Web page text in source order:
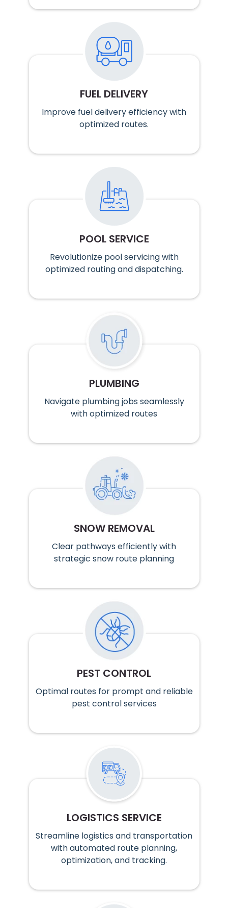
FUEL DELIVERY
Improve fuel delivery efficiency with
optimized routes.
POOL SERVICE
Revolutionize pool servicing with
optimized routing and dispatching.
PLUMBING
Navigate plumbing jobs seamlessly
with optimized routes
SNOW REMOVAL
Clear pathways efficiently with
strategic snow route planning
PEST CONTROL
Optimal routes for prompt and reliable
pest control services
LOGISTICS SERVICE
Streamline logistics and transportation
with automated route planning,
optimization, and tracking.